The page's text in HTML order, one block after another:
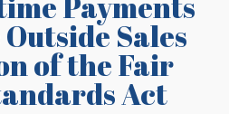
Sales
of the Fair
Act